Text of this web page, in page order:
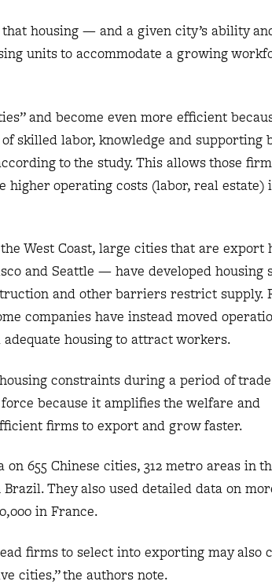
housing — and a given city’s ability
units to accommodate a growing
and become even more efficient
skilled labor, knowledge and supporting
to the study. This allows those
higher operating costs (labor, real estate)
West Coast, large cities that are
and Seattle — have developed housing
and other barriers restrict supply.
companies have instead moved
housing to attract workers.
constraints during a period of trade
because it amplifies the welfare and
firms to export and grow faster.
655 Chinese cities, 312 metro areas in
They also used detailed data on
in France.
firms to select into exporting may also
cities,” the authors note.